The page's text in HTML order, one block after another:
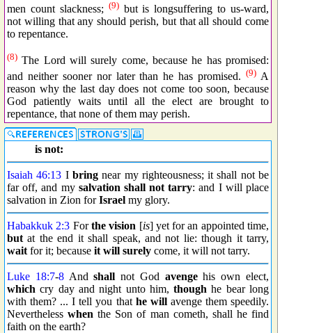
men count slackness; (9)but is longsuffering to us-ward,
not willing that any should perish, but that all should come
to repentance.
(8) The Lord will surely come, because he has promised:
and neither sooner nor later than he has promised.(9) A
reason why the last day does not come too soon, because
God patiently waits until all the elect are brought to
repentance, that none of them may perish.
is not:
Isaiah 46:13 I bringnear my righteousness; it shall not be
far off, and my salvation shall not tarry: and I will place
salvation in Zion forIsrael my glory.
Habakkuk 2:3 Forthe vision [is] yet for an appointed time,
but at the end it shall speak, and not lie: though it tarry,
wait for it; because it will surely come, it will not tarry.
Luke 18:7-8Andshall not God avengehis own elect,
which cry day and night unto him,though he bear long
with them? ... I tell you that he willavenge them speedily.
Neverthelesswhen the Son of man cometh, shall he find
faith on the earth?